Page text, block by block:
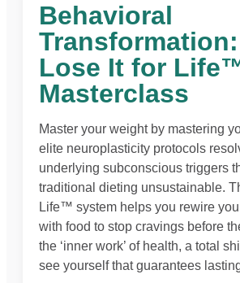
Behavioral
Lose It for
Masterclass
Master your weight by mastering
elite neuroplasticity protocols
underlying subconscious triggers
traditional dieting unsustainable.
Life™ system helps you rewire
with food to stop cravings before
the ‘inner work’ of health, a total
see yourself that guarantees